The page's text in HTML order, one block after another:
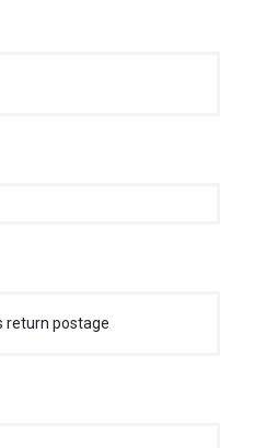
return postage